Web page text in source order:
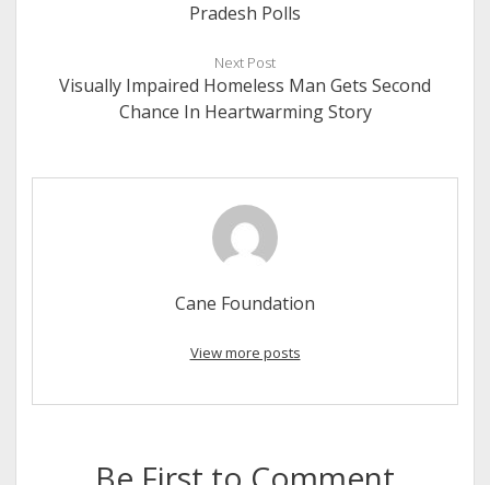
Pradesh Polls
Next Post
Visually Impaired Homeless Man Gets Second
Chance In Heartwarming Story
Cane Foundation
View more posts